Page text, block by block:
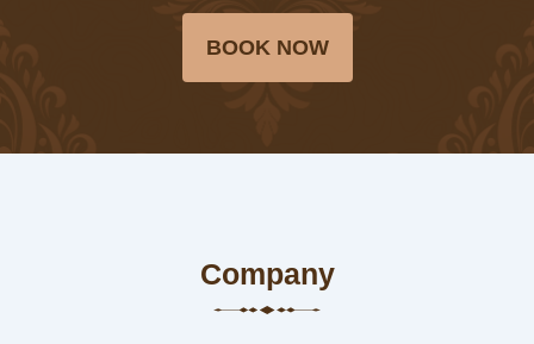
BOOK NOW
Company